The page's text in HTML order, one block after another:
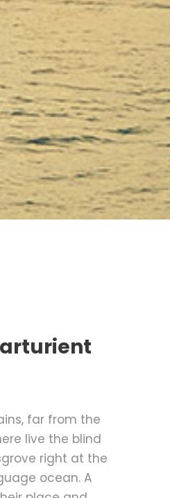
far from the
live the blind
right at the
ocean. A